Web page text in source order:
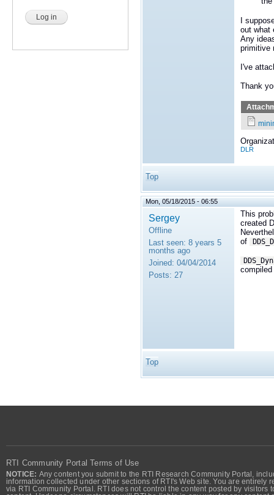
I
out what
Any
primitive
I've
Thank
DLR
Top
Mon, 05/18/2015 - 06:55
Sergey
Offline
Last seen: 8 years 5
months ago
Joined: 04/04/2014
Posts: 27
This
created
of
Top
RTI Community Portal Terms of Use
NOTICE: Any content you submit to the RTI Research Community Portal,
information collected under other sections of RTI's Web site. You are
via RTI Community Portal. RTI does not control the content posted by